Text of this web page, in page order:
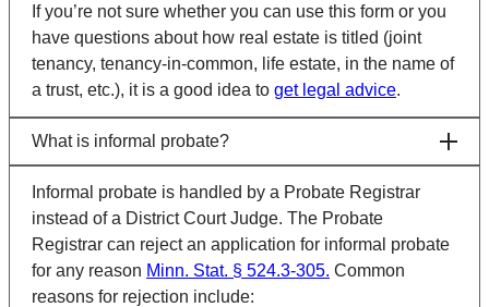
If you’re not sure whether you can use this form or you
have questions about how real estate is titled (joint
tenancy, tenancy-in-common, life estate, in the name of
a trust, etc.), it is a good idea to get legal advice.
What is informal probate?
Informal probate is handled by a Probate Registrar
instead of a District Court Judge. The Probate
Registrar can reject an application for informal probate
for any reason Minn. Stat. § 524.3-305. Common
reasons for rejection include: